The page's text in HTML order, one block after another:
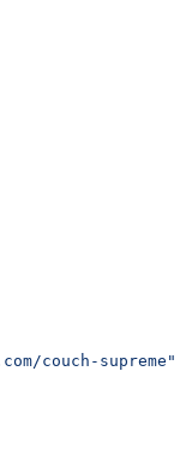
couch-supreme"